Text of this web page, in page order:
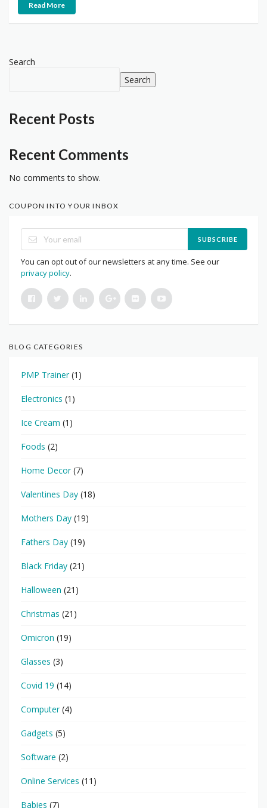
Read More
Search
Search
Recent Posts
Recent Comments
No comments to show.
COUPON INTO YOUR INBOX
SUBSCRIBE
You can opt out of our newsletters at any time. See our
privacy policy.
BLOG CATEGORIES
PMP Trainer(1)
Electronics (1)
Ice Cream (1)
Foods (2)
Home Decor(7)
Valentines Day (18)
Mothers Day (19)
Fathers Day (19)
Black Friday (21)
Halloween (21)
Christmas (21)
Omicron (19)
Glasses (3)
Covid 19 (14)
Computer(4)
Gadgets (5)
Software (2)
Online Services (11)
Babies (7)